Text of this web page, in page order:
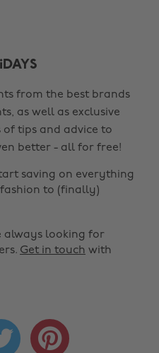
from the best brands
as well as exclusive
tips and advice to
better - all for free!
saving on everything
to (finally)
always looking for
Get in touch with
